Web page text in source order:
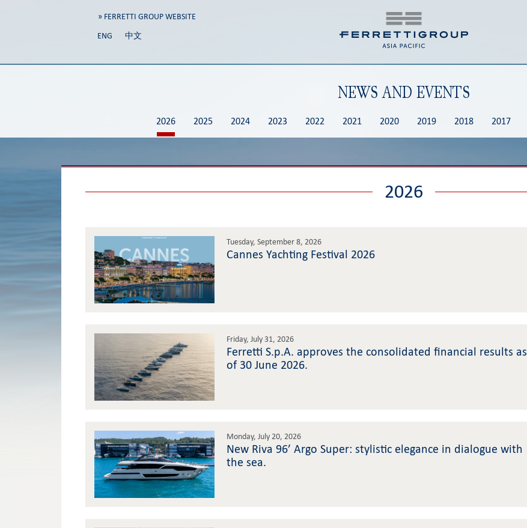
» FERRETTI GROUP WEBSITE
ENG
中文
NEWS AND EVENTS
2026 2025 2024 2023 2022 2021 2020 2019 2018 2017
2026
Tuesday, September 8, 2026
Cannes Yachting Festival 2026
Friday, July 31, 2026
Ferretti S.p.A. approves the consolidated financial results as
of 30 June 2026.
Monday, July 20, 2026
New Riva 96’ Argo Super: stylistic elegance in dialogue with
the sea.